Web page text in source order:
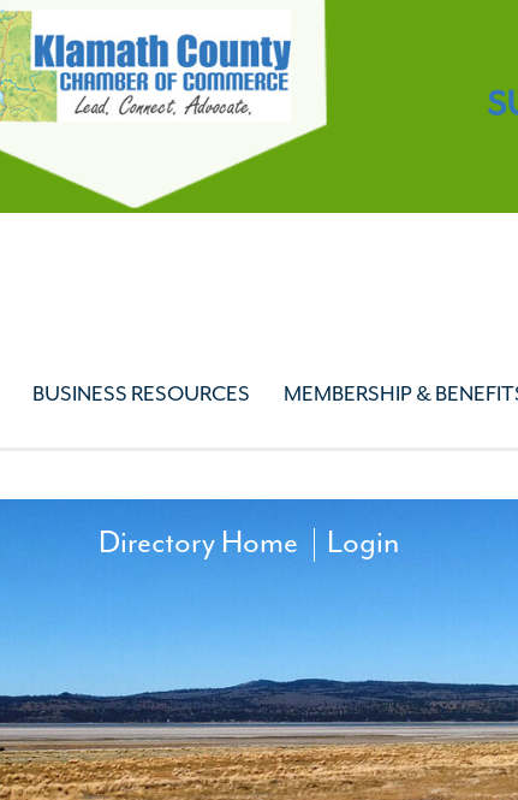
BUSINESS RESOURCES
MEMBERSHIP &
Directory Home Login